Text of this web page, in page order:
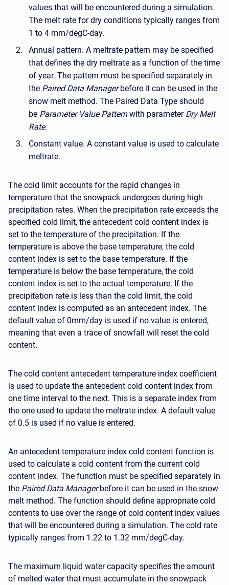
values that will be encountered during a simulation.
The melt rate for dry conditions typically ranges from
1 to 4 mm/degC-day.
Annual pattern. A meltrate pattern may be specified
that defines the dry meltrate as a function of the time
of year. The pattern must be specified separately in
the Paired Data Manager before it can be used in the
snow melt method. The Paired Data Type should
be Parameter Value Patternwith parameter Dry Melt
Rate.
Constant value. A constant value is used to calculate
meltrate.
The cold limit accounts for the rapid changes in
temperature that the snowpack undergoes during high
precipitation rates. When the precipitation rate exceeds the
specified cold limit, the antecedent cold content index is
set to the temperature of the precipitation. If the
temperature is above the base temperature, the cold
content index is set to the base temperature. If the
temperature is below the base temperature, the cold
content index is set to the actual temperature. If the
precipitation rate is less than the cold limit, the cold
content index is computed as an antecedent index. The
default value of 0mm/day is used if no value is entered,
meaning that even a trace of snowfall will reset the cold
content.
The cold content antecedent temperature index coefficient
is used to update the antecedent cold content index from
one time interval to the next. This is a separate index from
the one used to update the meltrate index. A default value
of 0.5 is used if no value is entered.
An antecedent temperature index cold content function is
used to calculate a cold content from the current cold
content index. The function must be specified separately in
the Paired Data Manager before it can be used in the snow
melt method. The function should define appropriate cold
contents to use over the range of cold content index values
that will be encountered during a simulation. The cold rate
typically ranges from 1.22 to 1.32 mm/degC-day.
The maximum liquid water capacity specifies the amount
of melted water that must accumulate in the snowpack